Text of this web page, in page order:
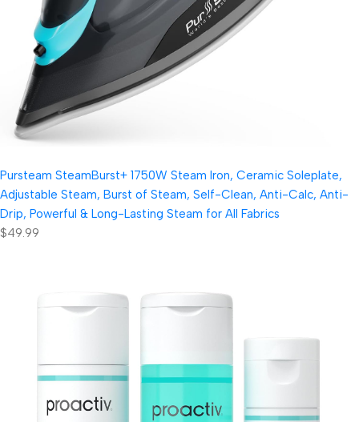
Pursteam SteamBurst+ 1750W Steam Iron, Ceramic Soleplate,
Adjustable Steam, Burst of Steam, Self-Clean, Anti-Calc, Anti-
Drip, Powerful & Long-Lasting Steam for All Fabrics
$49.99